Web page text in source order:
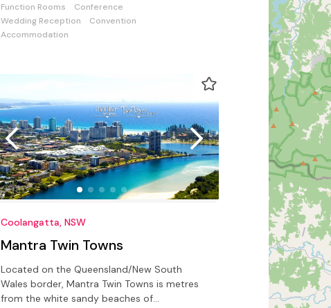
Function Rooms
Conference
Wedding Reception
Convention
Accommodation
Coolangatta, NSW
Mantra Twin Towns
Located on the Queensland/New South
Wales border, Mantra Twin Towns is metres
from the white sandy beaches of